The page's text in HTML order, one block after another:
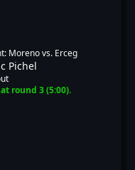
Moreno vs. Erceg
Pichel
round 3 (5:00).